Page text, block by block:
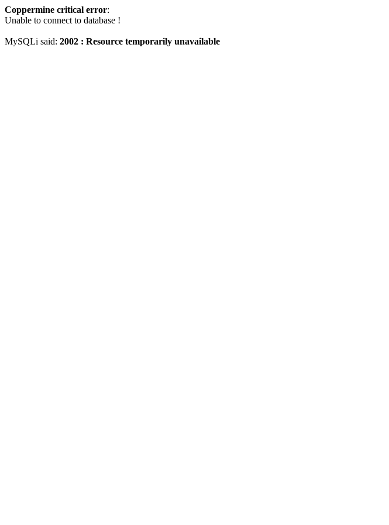
Coppermine critical error:
Unable to connect to database !
MySQLi said: 2002 : Resource temporarily unavailable